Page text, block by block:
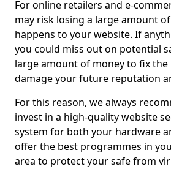
For online retailers and e-
may risk losing a large amount
happens to your website. If
you could miss out on potential
large amount of money to fix
damage your future reputation
For this reason, we always
invest in a high-quality website
system for both your hardware
offer the best programmes in
area to protect your safe from